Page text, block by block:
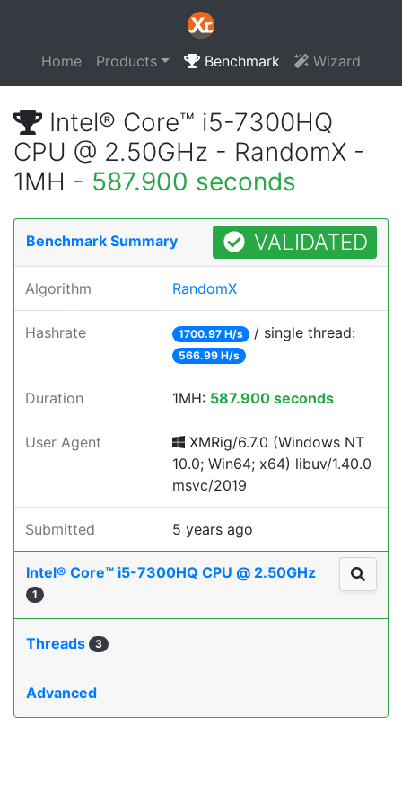
Home Products Benchmark Wizard
Intel® Core™ i5-7300HQ
CPU @ 2.50GHz - RandomX -
1MH - 587.900 seconds
Benchmark Summary VALIDATED
Algorithm RandomX
Hashrate 1700.97 H/s / single thread:
566.99 H/s
Duration 1MH: 587.900 seconds
User Agent
XMRig/6.7.0 (Windows NT
10.0; Win64; x64) libuv/1.40.0
msvc/2019
Submitted 5 years ago
Intel® Core™ i5-7300HQ CPU @ 2.50GHz
1
Threads 3
Advanced